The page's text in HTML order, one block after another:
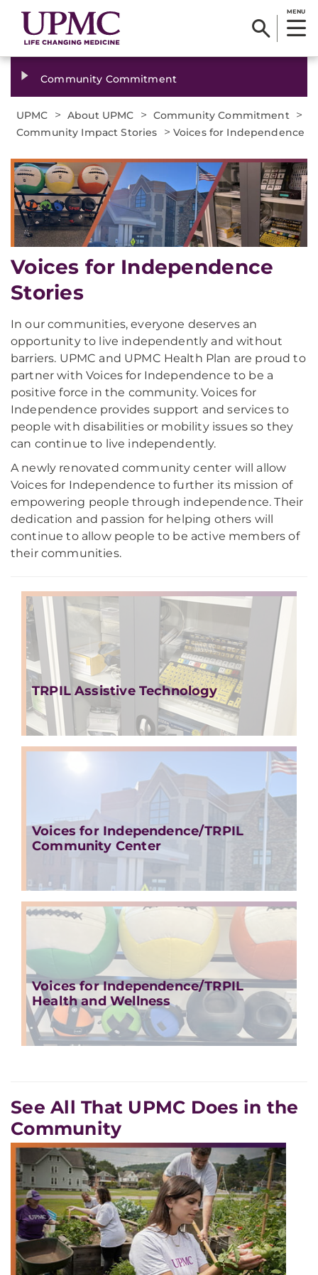
MENU
Community Commitment
UPMC > About UPMC > Community Commitment >
Community Impact Stories > Voices for Independence
Voices for Independence
Stories
In our communities, everyone deserves an
opportunity to live independently and without
barriers. UPMC and UPMC Health Plan are proud to
partner with Voices for Independence to be a
positive force in the community. Voices for
Independence provides support and services to
people with disabilities or mobility issues so they
can continue to live independently.
A newly renovated community center will allow
Voices for Independence to further its mission of
empowering people through independence. Their
dedication and passion for helping others will
continue to allow people to be active members of
their communities.
TRPIL Assistive Technology
Voices for Independence/TRPIL
Community Center
Voices for Independence/TRPIL
Health and Wellness
See All That UPMC Does in the
Community